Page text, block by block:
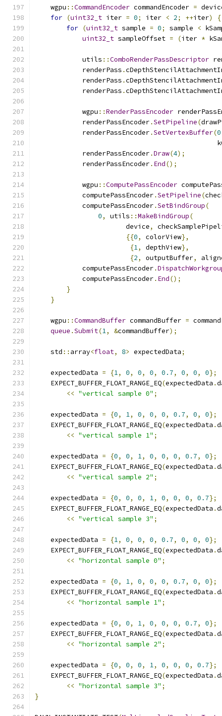
    wgpu
::CommandEncoder commandEncoder =
for (uint32_t iter = 0; iter < 2; ++iter)
{
for (uint32_t sample = 0; sample <
uint32_t sampleOffset = (iter *
            utils
::ComboRenderPassDescriptor
            renderPass
.
            renderPass
.
            renderPass
.
            wgpu
::RenderPassEncoder
            renderPassEncoder
.SetPipeline(
            renderPassEncoder
.SetVertexBuffer(0
            renderPassEncoder
.Draw(4);
            renderPassEncoder
. End();
            wgpu
::ComputePassEncoder
            computePassEncoder
.SetPipeline(
            computePassEncoder
.SetBindGroup(
0, utils ::MakeBindGroup(
                       device
,
{{0, colorView},
{1, depthView},
{2, outputBuffer,
            computePassEncoder
.
            computePassEncoder
. End();
}
}
    wgpu
::CommandBuffer commandBuffer =
queue .Submit(1, &commandBuffer);
    std
:: array<float, 8> expectedData;
    expectedData
= {1, 0, 0, 0, 0.7, 0, 0, 0};
    EXPECT_BUFFER_FLOAT_RANGE_EQ
(expectedData .
<< "vertical sample 0" ;
    expectedData
= {0, 1, 0, 0, 0, 0.7, 0, 0};
    EXPECT_BUFFER_FLOAT_RANGE_EQ
(expectedData .
<< "vertical sample 1" ;
    expectedData
= {0, 0, 1, 0, 0, 0, 0.7, 0};
    EXPECT_BUFFER_FLOAT_RANGE_EQ
(expectedData .
<< "vertical sample 2" ;
    expectedData
= {0, 0, 0, 1, 0, 0, 0, 0.7};
    EXPECT_BUFFER_FLOAT_RANGE_EQ
(expectedData .
<< "vertical sample 3" ;
    expectedData
= {1, 0, 0, 0, 0.7, 0, 0, 0};
    EXPECT_BUFFER_FLOAT_RANGE_EQ
(expectedData .
<< "horizontal sample 0" ;
    expectedData
= {0, 1, 0, 0, 0, 0.7, 0, 0};
    EXPECT_BUFFER_FLOAT_RANGE_EQ
(expectedData .
<< "horizontal sample 1" ;
    expectedData
= {0, 0, 1, 0, 0, 0, 0.7, 0};
    EXPECT_BUFFER_FLOAT_RANGE_EQ
(expectedData .
<< "horizontal sample 2" ;
    expectedData
= {0, 0, 0, 1, 0, 0, 0, 0.7};
    EXPECT_BUFFER_FLOAT_RANGE_EQ
(expectedData .
<< "horizontal sample 3" ;
}